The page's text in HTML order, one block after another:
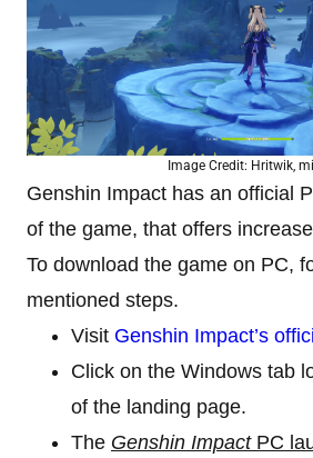
Image Credit: Hritwik,
Genshin Impact has an official
of the game, that offers
To download the game on PC,
mentioned steps.
Visit Genshin Impact’s
Click on the Windows tab
of the landing page.
The Genshin ImpactPC